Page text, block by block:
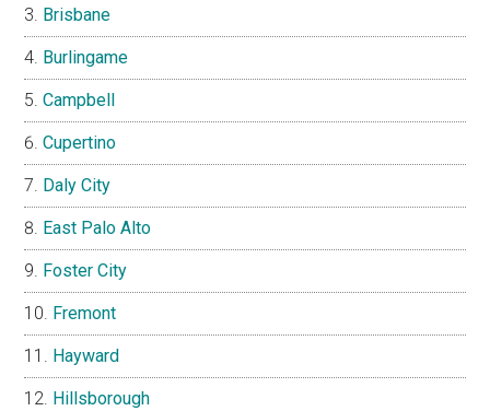
Brisbane
Burlingame
Campbell
Cupertino
Daly City
East Palo Alto
Foster City
Fremont
Hayward
Hillsborough